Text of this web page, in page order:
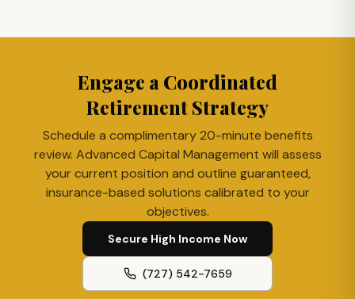
Engage a Coordinated
Retirement Strategy
Schedule a complimentary 20-minute benefits
review. Advanced Capital Management will assess
your current position and outline guaranteed,
insurance-based solutions calibrated to your
objectives.
Secure High Income Now
(727) 542-7659